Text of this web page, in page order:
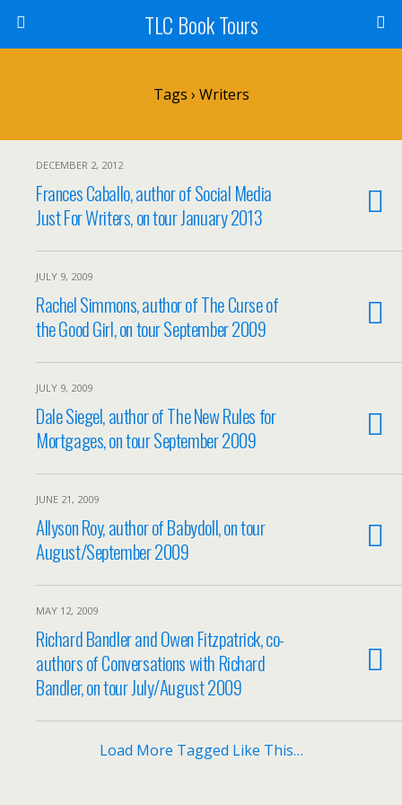
TLC Book Tours
Tags › Writers
DECEMBER 2, 2012
Frances Caballo, author of Social Media
Just For Writers, on tour January 2013
JULY 9, 2009
Rachel Simmons, author of The Curse of
the Good Girl, on tour September 2009
JULY 9, 2009
Dale Siegel, author of The New Rules for
Mortgages, on tour September 2009
JUNE 21, 2009
Allyson Roy, author of Babydoll, on tour
August/September 2009
MAY 12, 2009
Richard Bandler and Owen Fitzpatrick, co-
authors of Conversations with Richard
Bandler, on tour July/August 2009
Load More Tagged Like This…